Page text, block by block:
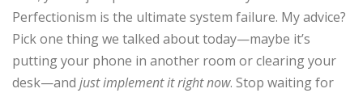
Perfectionism is the ultimate system failure. My advice?
Pick one thing we talked about today—maybe it’s
putting your phone in another room or clearing your
desk—and just implement it right now. Stop waiting for